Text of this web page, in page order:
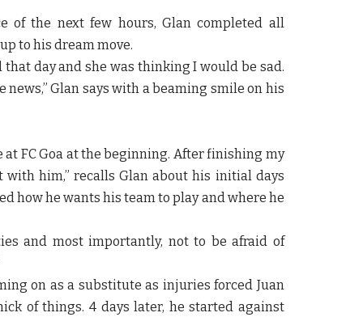
of the next few hours, Glan completed all
to his dream move.
day and she was thinking I would be sad.
Glan says with a beaming smile on his
FC Goa at the beginning. After finishing my
with him,” recalls Glan about his initial days
how he wants his team to play and where he
and most importantly, not to be afraid of
on as a substitute as injuries forced Juan
of things. 4 days later, he started against